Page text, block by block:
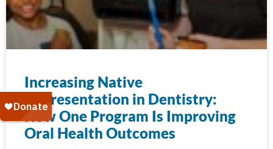
Increasing Native
Representation in Dentistry:
How One Program Is Improving
Oral Health Outcomes